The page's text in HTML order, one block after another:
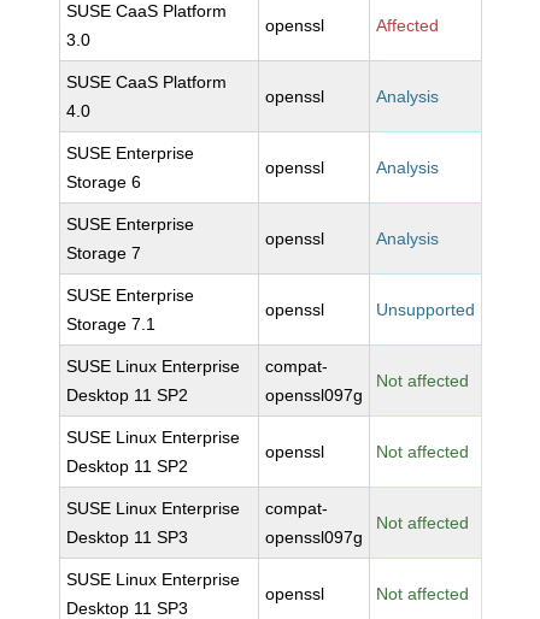
SUSE CaaS Platform
3.0
openssl Affected
SUSE CaaS Platform
4.0
openssl Analysis
SUSE Enterprise
Storage 6
openssl Analysis
SUSE Enterprise
Storage 7
openssl Analysis
SUSE Enterprise
Storage 7.1
openssl Unsupported
SUSE Linux Enterprise
Desktop 11 SP2
compat-
openssl097g
Not affected
SUSE Linux Enterprise
Desktop 11 SP2
openssl Not affected
SUSE Linux Enterprise
Desktop 11 SP3
compat-
openssl097g
Not affected
SUSE Linux Enterprise
Desktop 11 SP3
openssl Not affected